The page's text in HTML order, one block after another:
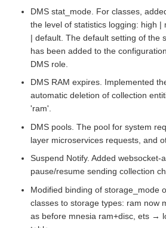
DMS stat_mode. For classes,
the level of statistics logging: high |
| default. The default setting of the
has been added to the
DMS role.
DMS RAM expires. Implemented
automatic deletion of collection
'ram'.
DMS pools. The pool for system
layer microservices requests, and
Suspend Notify. Added websocket-
pause/resume sending collection
Modified binding of storage_mode
classes to storage types: ram now
as before mnesia ram+disc, ets →